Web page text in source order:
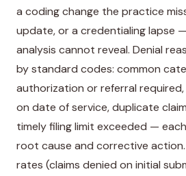
a coding change the practice
update, or a credentialing lapse
analysis cannot reveal. Denial
by standard codes: common
authorization or referral
on date of service, duplicate
timely filing limit exceeded —
root cause and corrective
rates (claims denied on initial